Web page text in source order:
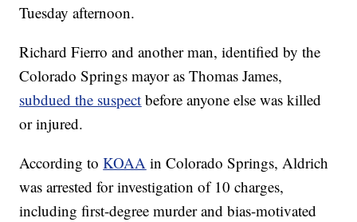
Tuesday afternoon.
Richard Fierro and another man, identified by the
Colorado Springs mayor as Thomas James,
subdued the suspect before anyone else was killed
or injured.
According toKOAA in Colorado Springs, Aldrich
was arrested for investigation of 10 charges,
including first-degree murder and bias-motivated